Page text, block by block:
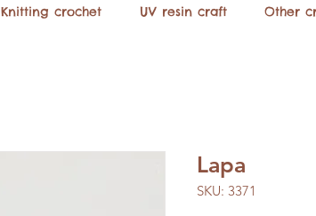
Knitting crochet UV resin craft Other
Lapa
SKU: 3371